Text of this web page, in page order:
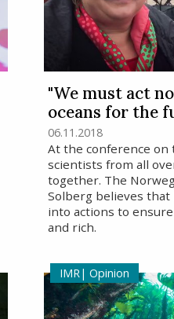
"We must act
oceans for the
06.11.2018
At the conference on
scientists from all
together. The
Solberg believes
into actions to
and rich.
Opinion